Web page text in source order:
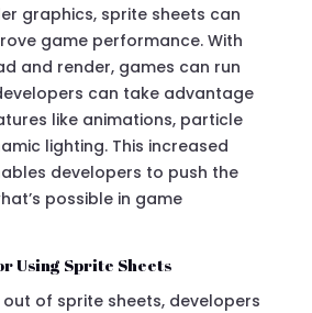
graphics, sprite sheets can
game performance. With
and render, games can run
can take advantage
like animations, particle
lighting. This increased
developers to push the
possible in game
Using Sprite Sheets
of sprite sheets, developers